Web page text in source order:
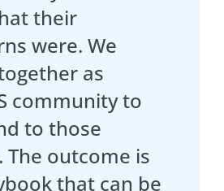
their
were. We
as
community to
to those
The outcome is
that can be